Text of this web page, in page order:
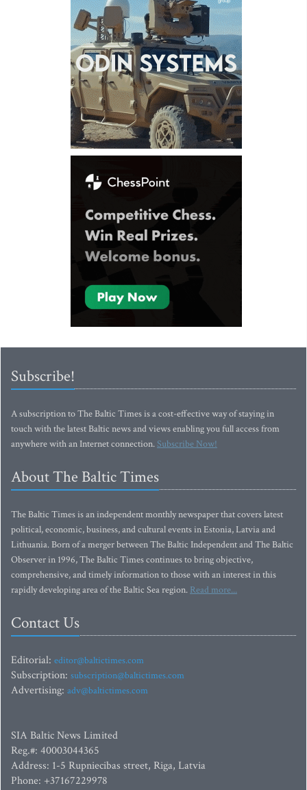
Subscribe!
A subscription to The Baltic Times is a cost-effective way of staying in
touch with the latest Baltic news and views enabling you full access from
anywhere with an Internet connection.Subscribe Now!
About The Baltic Times
The Baltic Times is an independent monthly newspaper that covers latest
political, economic, business, and cultural events in Estonia, Latvia and
Lithuania. Born of a merger between The Baltic Independent and The Baltic
Observer in 1996, The Baltic Times continues to bring objective,
comprehensive, and timely information to those with an interest in this
rapidly developing area of the Baltic Sea region. Read more...
Contact Us
Editorial: editor@baltictimes.com
Subscription: subscription@baltictimes.com
Advertising: adv@baltictimes.com
SIA Baltic News Limited
Reg.#: 40003044365
Address: 1-5 Rupniecibas street, Riga, Latvia
Phone: +37167229978